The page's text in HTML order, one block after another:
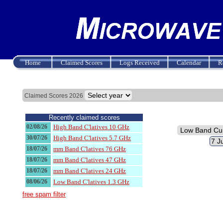
Home Claimed Scores Logs Received Calendar
Claimed Scores 2026
Recently claimed scores
02/08/26 High Band C'latives 10 GHz
30/07/26 High Band C'latives 5.7 GHz
18/07/26 mm Band C'latives 76 GHz
18/07/26 mm Band C'latives 47 GHz
18/07/26 mm Band C'latives 24 GHz
08/06/26
Low Band C'latives 1.3 GHz
free spam filter